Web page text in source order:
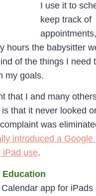
I use it to
keep track of
hours the babysitter
of the things I need
my goals.
that I and many
that it never looked
was
introduced a Google
iPad use.
app for iPads